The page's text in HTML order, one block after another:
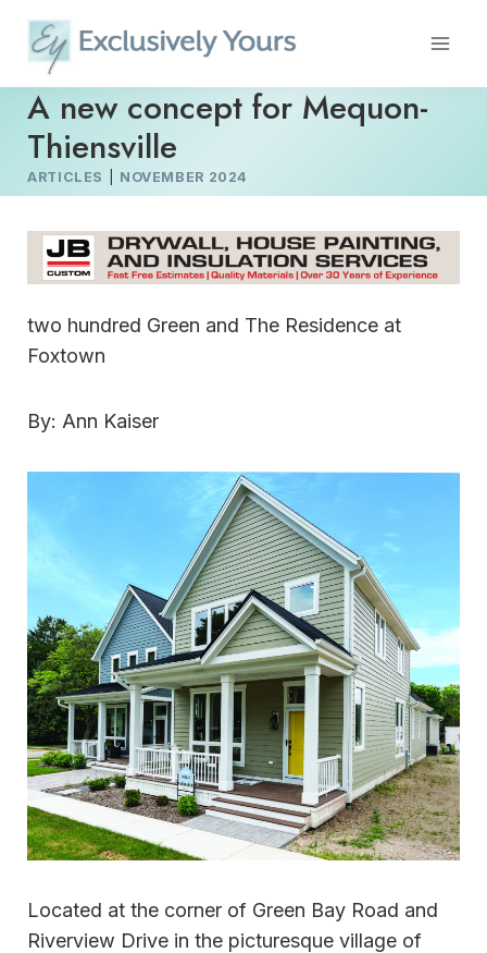
content
A new concept for Mequon-
Thiensville
ARTICLES NOVEMBER 2024
two hundred Green and The Residence at
Foxtown
By: Ann Kaiser
Located at the corner of Green Bay Road and
Riverview Drive in the picturesque village of